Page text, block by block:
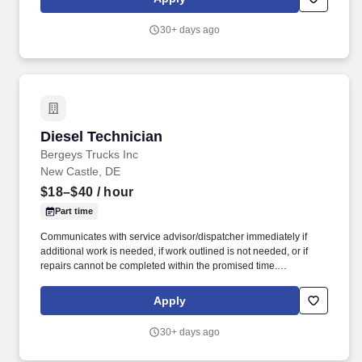
independently in a fast-paced environment while delivering
30+ days ago
Diesel Technician
Bergeys Trucks Inc
Diesel Technician
New Castle, DE
$18–$40 / hour
Part time
Communicates with service advisor/dispatcher immediately if
additional work is needed, if work outlined is not needed, or if
repairs cannot be completed within the promised time.
and local regulations, such as hazardous waste disposal, OSHA
Apply
30+ days ago